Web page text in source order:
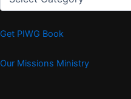
Get PIWG Book
Our Missions Ministry